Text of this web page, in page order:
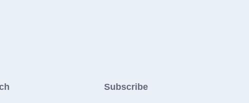
Subscribe